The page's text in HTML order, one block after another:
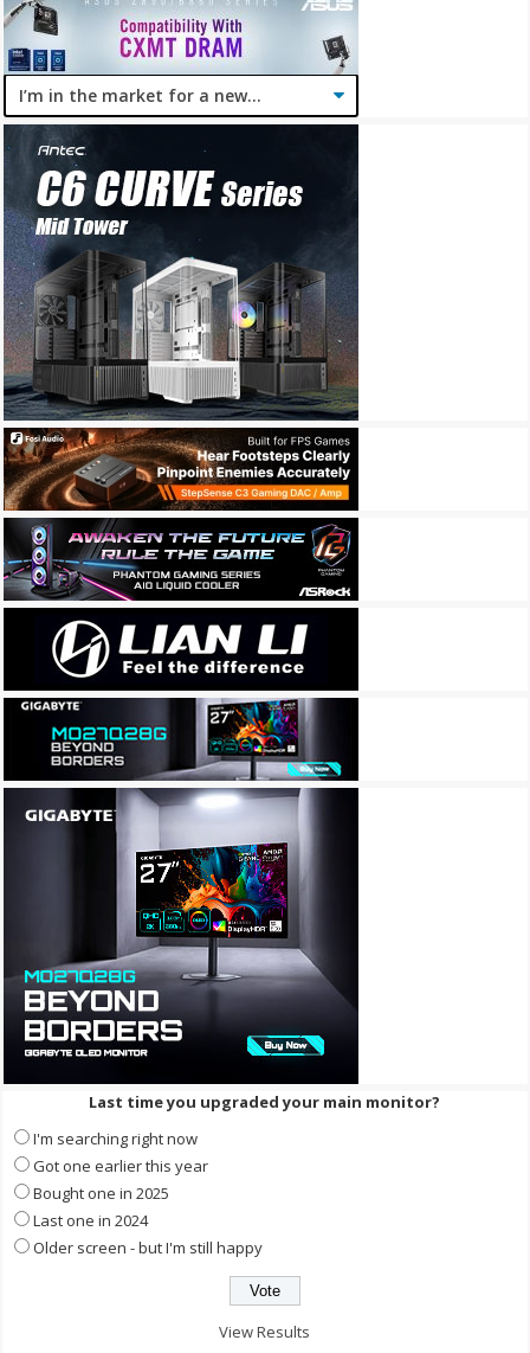
Last time you upgraded your main monitor?
I'm searching right now
Got one earlier this year
Bought one in 2025
Last one in 2024
Older screen - but I'm still happy
View Results